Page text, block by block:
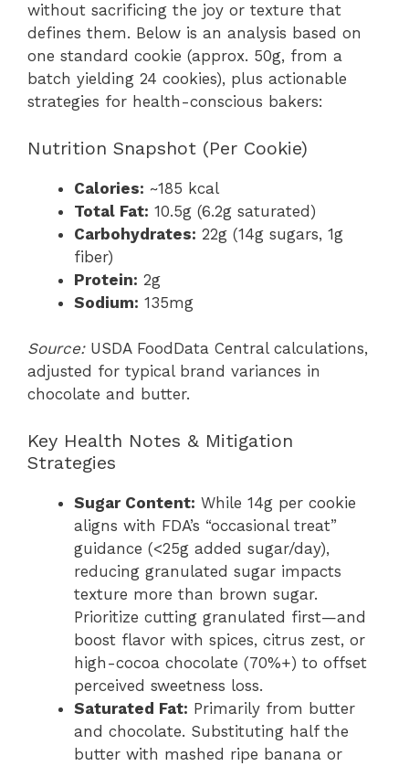
without sacrificing the joy or texture that
defines them. Below is an analysis based on
one standard cookie (approx. 50g, from a
batch yielding 24 cookies), plus actionable
strategies for health-conscious bakers:
Nutrition Snapshot (Per Cookie)
Calories: ~185 kcal
Total Fat: 10.5g (6.2g saturated)
Carbohydrates: 22g (14g sugars, 1g
fiber)
Protein: 2g
Sodium: 135mg
Source:USDA FoodData Central calculations,
adjusted for typical brand variances in
chocolate and butter.
Key Health Notes & Mitigation
Strategies
Sugar Content: While 14g per cookie
aligns with FDA’s “occasional treat”
guidance (<25g added sugar/day),
reducing granulated sugar impacts
texture more than brown sugar.
Prioritize cutting granulated first—and
boost flavor with spices, citrus zest, or
high-cocoa chocolate (70%+) to offset
perceived sweetness loss.
Saturated Fat: Primarily from butter
and chocolate. Substituting half the
butter with mashed ripe banana or